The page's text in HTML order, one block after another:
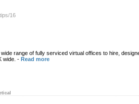
16
range of fully serviced virtual offices to hire,
wide. - Read more